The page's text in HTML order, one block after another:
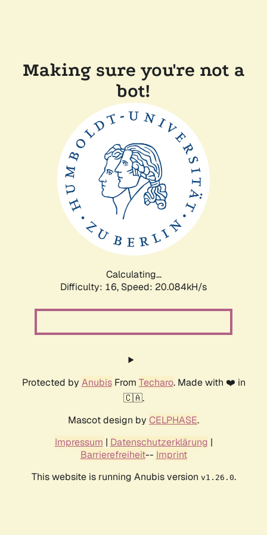
Making sure you're not a
bot!
Calculating...
Difficulty: 16, Speed: 20.084kH/s
Protected by AnubisFrom Techaro. Made with ❤️ in
🇨🇦.
Mascot design by CELPHASE.
Impressum | Datenschutzerklärung |
Barrierefreiheit-- Imprint
This website is running Anubis version v1.26.0.